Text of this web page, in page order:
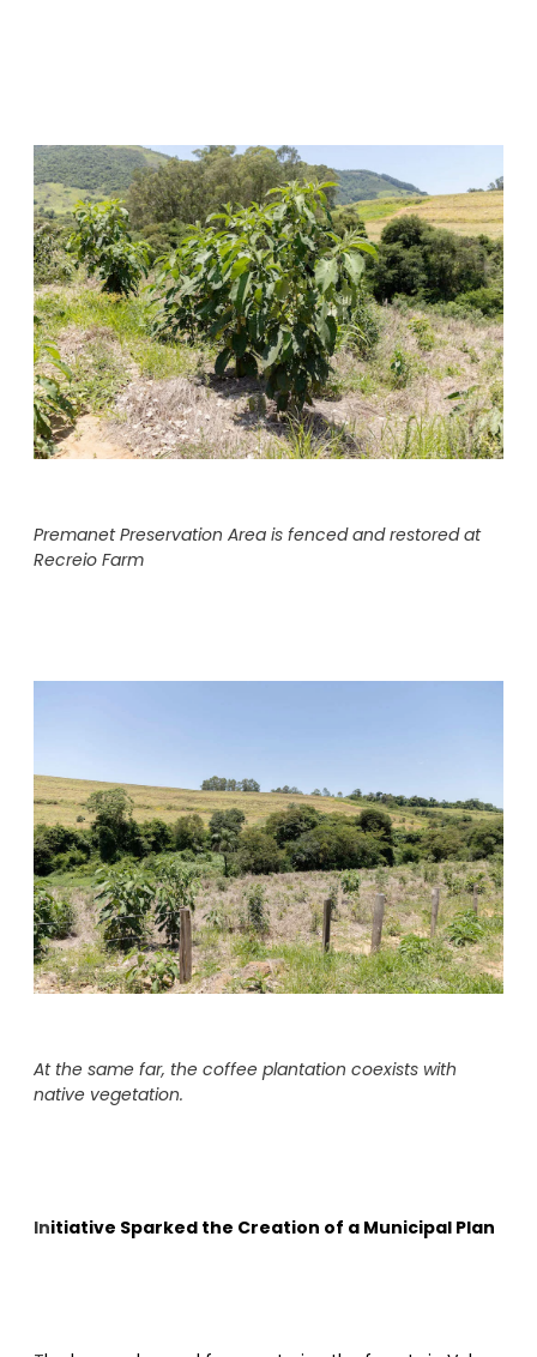
Premanet Preservation Area is fenced and restored at
Recreio Farm
At the same far, the coffee plantation coexists with
native vegetation.
Initiative Sparked the Creation of a Municipal Plan